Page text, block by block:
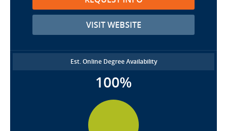
VISIT WEBSITE
Est. Online Degree Availability
100%